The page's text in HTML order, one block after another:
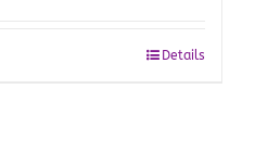
Details